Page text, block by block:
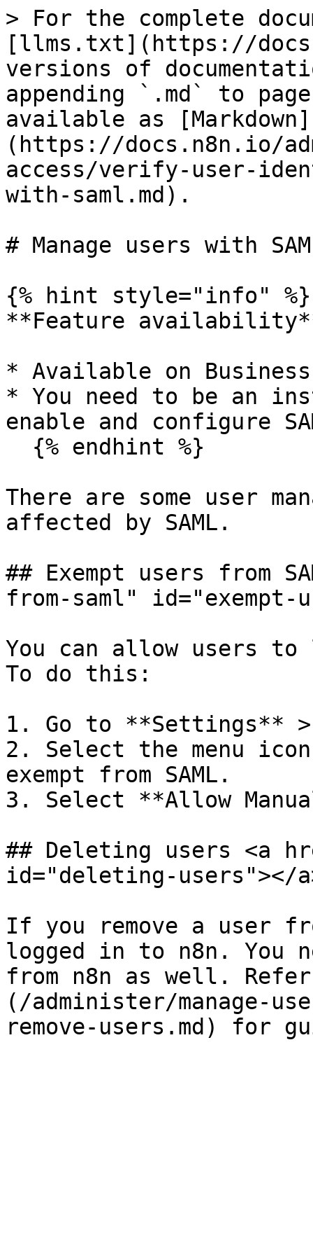
> For the complete
[llms.txt](https://
versions of
appending `.md` to
available as [Markdown]
(https://docs.n8n.io/
access/verify-user-
with-saml.md).
# Manage users with
{% hint style="info" %}
**Feature
* Available on
* You need to be an
enable and configure
There are some user
affected by SAML.
## Exempt users from
from-saml" id="exempt-
You can allow users
To do this:
1. Go to **Settings**
2. Select the menu
exempt from SAML.
3. Select **Allow
## Deleting users <a
id="deleting-users"></
If you remove a user
logged in to n8n. You
from n8n as well.
(/administer/manage-